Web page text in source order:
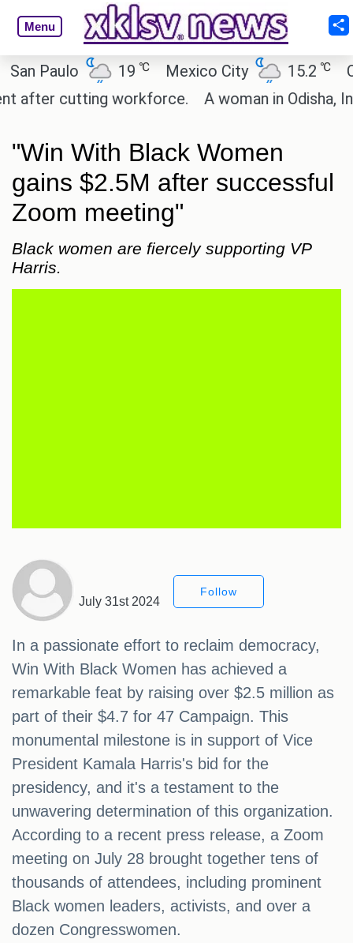
Menu
Paulo 19℃ Mexico City 15.2 ℃
Cairo
cutting workforce.
A woman in Odisha, India
"Win With Black Women
gains $2.5M after successful
Zoom meeting"
Black women are fiercely supporting VP
Harris.
July 31st 2024
Follow
In a passionate effort to reclaim democracy,
Win With Black Women has achieved a
remarkable feat by raising over $2.5 million as
part of their $4.7 for 47 Campaign. This
monumental milestone is in support of Vice
President Kamala Harris's bid for the
presidency, and it's a testament to the
unwavering determination of this organization.
According to a recent press release, a Zoom
meeting on July 28 brought together tens of
thousands of attendees, including prominent
Black women leaders, activists, and over a
dozen Congresswomen.